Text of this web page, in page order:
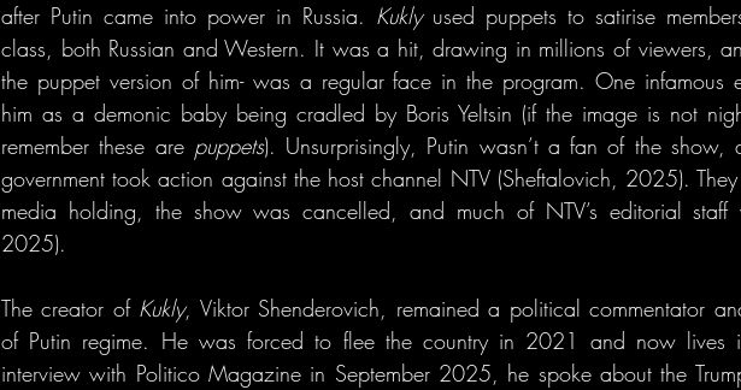
after Putin came into power in Russia. Kukly used puppets to satirise
class, both Russian and Western. It was a hit, drawing in millions of viewers,
the puppet version of him- was a regular face in the program. One infamous
him as a demonic baby being cradled by Boris Yeltsin (if the image is not
remember these are puppets). Unsurprisingly, Putin wasn’t a fan of the
government took action against the host channel NTV (Sheftalovich, 2025).
media holding, the show was cancelled, and much of NTV’s editorial
2025).
The creator of Kukly, Viktor Shenderovich, remained a political commentator
of Putin regime. He was forced to flee the country in 2021 and now lives
interview with Politico Magazine in September 2025, he spoke about the